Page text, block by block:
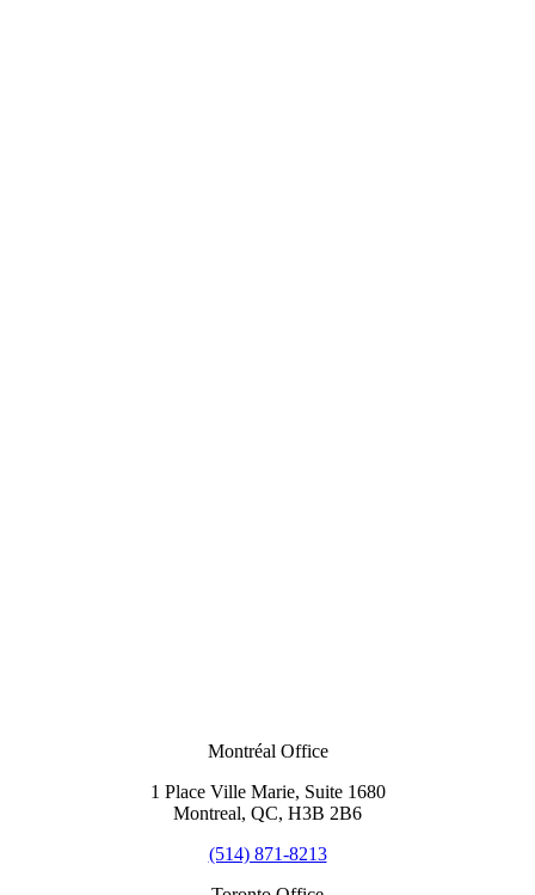
Montréal Office
1 Place Ville Marie, Suite 1680
Montreal, QC, H3B 2B6
(514) 871-8213